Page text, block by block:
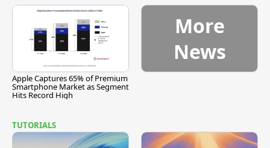
Apple Captures 65% of Premium
Smartphone Market as Segment
Hits Record High
More
News
TUTORIALS